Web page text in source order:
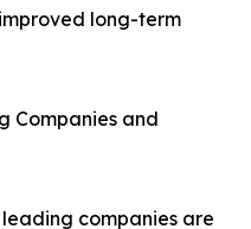
long-term
Companies and
companies are